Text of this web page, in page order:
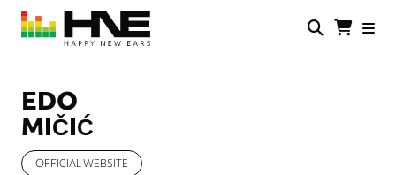
Skip
main
EDO
MIČIĆ
OFFICIAL WEBSITE